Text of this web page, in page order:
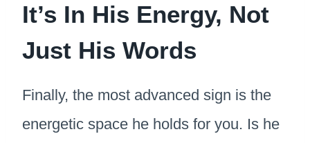
It’s In His Energy, Not
Just His Words
Finally, the most advanced sign is the
energetic space he holds for you. Is he